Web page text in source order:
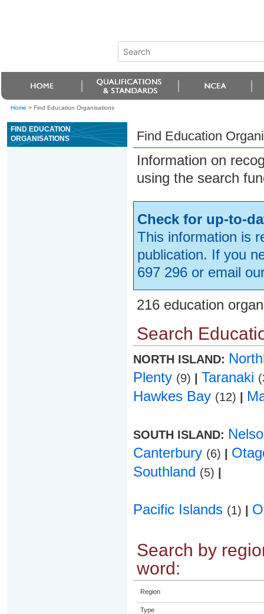
Home > Find Education Organisations
FIND EDUCATION
ORGANISATIONS
Find Education
Information on
using the search
Check for up-to-
This information is
publication. If you
697 296 or email
216 education
Search
NORTH ISLAND:
Plenty (9) Taranaki
Hawkes Bay (12)
SOUTH ISLAND:
Canterbury (6)
Southland (5)
Pacific Islands (1)
Search by
word:
Region
Type